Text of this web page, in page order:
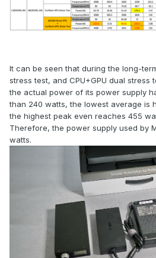
It can be seen that during the long-
stress test, and CPU+GPU dual stress
the actual power of its power supply
than 240 watts, the lowest average is
the highest peak even reaches 455
Therefore, the power supply used by
watts.